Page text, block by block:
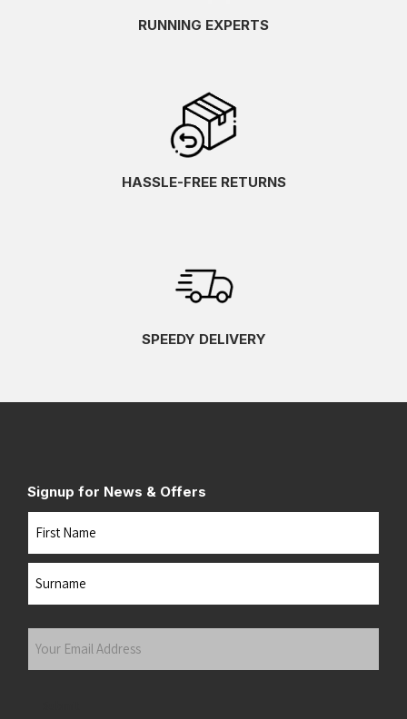
RUNNING EXPERTS
HASSLE-FREE RETURNS
SPEEDY DELIVERY
Signup for News & Offers